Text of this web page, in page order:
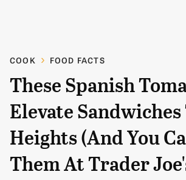
COOK FOOD FACTS
These Spanish
Elevate Sandwiches
Heights (And You
Them At Trader